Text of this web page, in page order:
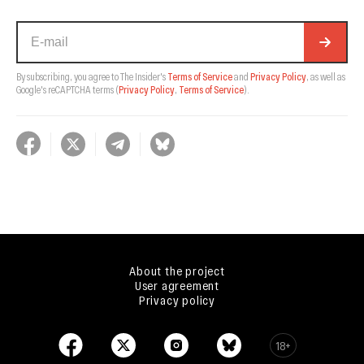
By subscribing, you agree to The Insider's Terms of Serviceand Privacy Policy, as well as
Google's reCAPTCHA terms (Privacy Policy, Terms of Service).
About the project
User agreement
Privacy policy
18+